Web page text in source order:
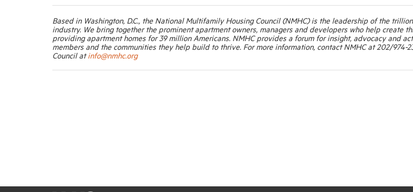
Based in Washington, D.C., the National Multifamily Housing Council (NMHC) is the leadership of the
industry. We bring together the prominent apartment owners, managers and developers who help create
providing apartment homes for 39 million Americans. NMHC provides a forum for insight, advocacy and
members and the communities they help build to thrive. For more information, contact NMHC at 202/974-
Council atinfo@nmhc.org